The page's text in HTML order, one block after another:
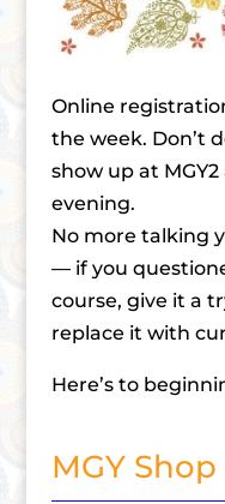
Online
the week. Don’t
show up at
evening.
No more talking
— if you
course, give it a
replace it with
Here’s to
MGY Shop